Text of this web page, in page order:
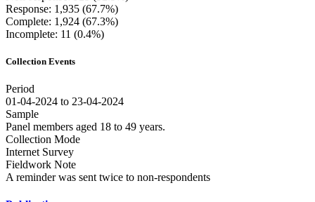
Response: 1,935 (67.7%)
Complete: 1,924 (67.3%)
Incomplete: 11 (0.4%)
Collection Events
Period
01-04-2024 to 23-04-2024
Sample
Panel members aged 18 to 49 years.
Collection Mode
Internet Survey
Fieldwork Note
A reminder was sent twice to non-respondents